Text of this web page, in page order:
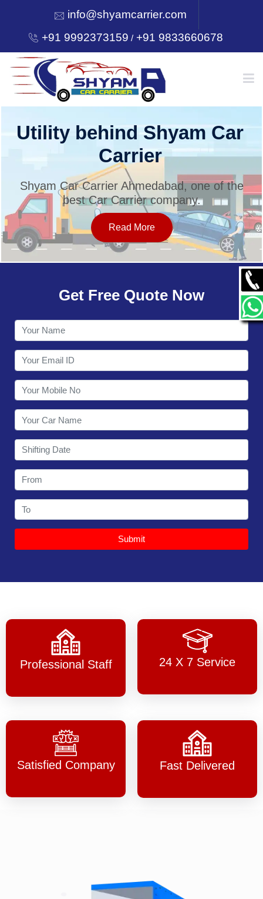
info@shyamcarrier.com
+91 9992373159 /+91 9833660678
HOME
SERVICES
OUR NETWORK
CONTACT
Utility behind Shyam Car
Carrier
Shyam Car Carrier Ahmedabad, one of the
best Car Carrier company.
Read More
Get Free Quote Now
Submit
Professional Staff 24 X 7 Service
Satisfied Company Fast Delivered